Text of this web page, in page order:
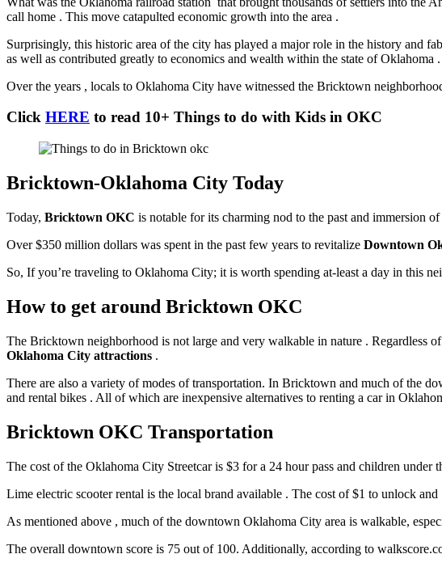
call home . This move catapulted economic growth into the area .
Surprisingly, this historic area of the city has played a major role in the history and
as well as contributed greatly to economics and wealth within the state of Oklahoma .
Over the years , locals to Oklahoma City have witnessed the Bricktown
Click HERE to read 10+ Things to do with Kids in OKC
Bricktown-Oklahoma City Today
Today, Bricktown OKC is notable for its charming nod to the past and immersion
Over $350 million dollars was spent in the past few years to revitalize Downtown
So, If you’re traveling to Oklahoma City; it is worth spending at-least a day in this
How to get around Bricktown OKC
The Bricktown neighborhood is not large and very walkable in nature . Regardless
Oklahoma City attractions .
There are also a variety of modes of transportation. In Bricktown and much of the
and rental bikes . All of which are inexpensive alternatives to renting a car in
Bricktown OKC Transportation
The cost of the Oklahoma City Streetcar is $3 for a 24 hour pass and children under
Lime electric scooter rental is the local brand available . The cost of $1 to unlock
As mentioned above , much of the downtown Oklahoma City area is walkable,
The overall downtown score is 75 out of 100. Additionally, according to